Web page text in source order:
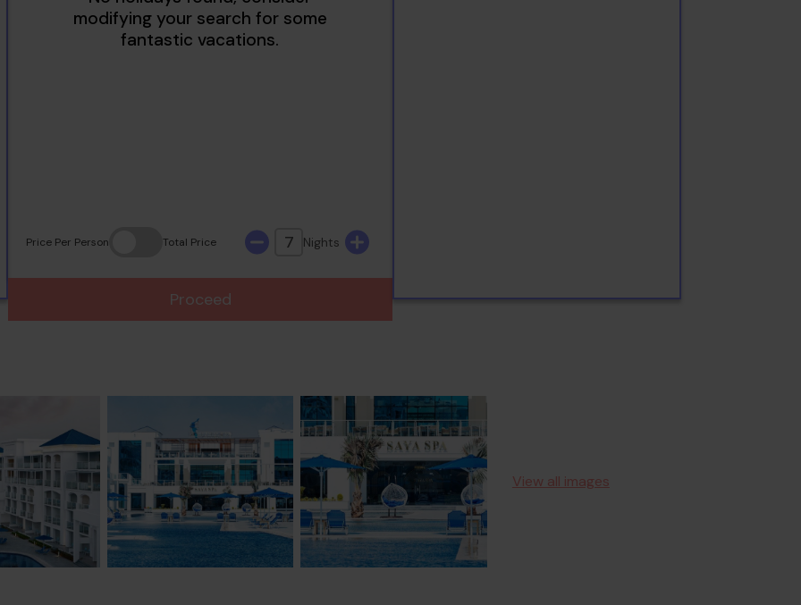
18 20
PricePer Person Total Price 7 Nights
Proceed
View all images